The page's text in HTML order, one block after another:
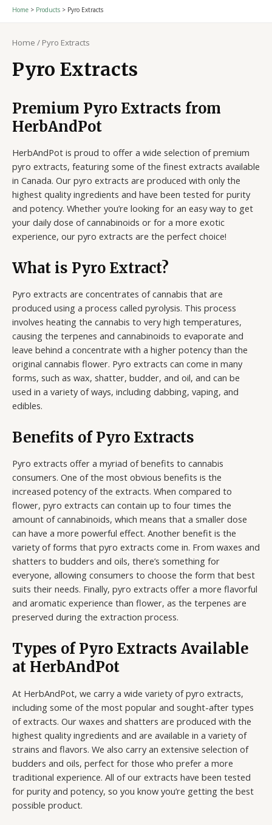
Home Products Pyro Extracts
Home / Pyro Extracts
Pyro Extracts
Premium Pyro Extracts from
HerbAndPot
HerbAndPot is proud to offer a wide selection of premium
pyro extracts, featuring some of the finest extracts available
in Canada. Our pyro extracts are produced with only the
highest quality ingredients and have been tested for purity
and potency. Whether you’re looking for an easy way to get
your daily dose of cannabinoids or for a more exotic
experience, our pyro extracts are the perfect choice!
What is Pyro Extract?
Pyro extracts are concentrates of cannabis that are
produced using a process called pyrolysis. This process
involves heating the cannabis to very high temperatures,
causing the terpenes and cannabinoids to evaporate and
leave behind a concentrate with a higher potency than the
original cannabis flower. Pyro extracts can come in many
forms, such as wax, shatter, budder, and oil, and can be
used in a variety of ways, including dabbing, vaping, and
edibles.
Benefits of Pyro Extracts
Pyro extracts offer a myriad of benefits to cannabis
consumers. One of the most obvious benefits is the
increased potency of the extracts. When compared to
flower, pyro extracts can contain up to four times the
amount of cannabinoids, which means that a smaller dose
can have a more powerful effect. Another benefit is the
variety of forms that pyro extracts come in. From waxes and
shatters to budders and oils, there’s something for
everyone, allowing consumers to choose the form that best
suits their needs. Finally, pyro extracts offer a more flavorful
and aromatic experience than flower, as the terpenes are
preserved during the extraction process.
Types of Pyro Extracts Available
at HerbAndPot
At HerbAndPot, we carry a wide variety of pyro extracts,
including some of the most popular and sought-after types
of extracts. Our waxes and shatters are produced with the
highest quality ingredients and are available in a variety of
strains and flavors. We also carry an extensive selection of
budders and oils, perfect for those who prefer a more
traditional experience. All of our extracts have been tested
for purity and potency, so you know you’re getting the best
possible product.